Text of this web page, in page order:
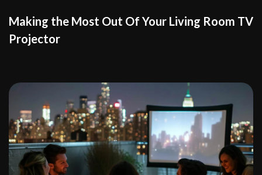
Making the Most Out Of Your Living Room TV
Projector